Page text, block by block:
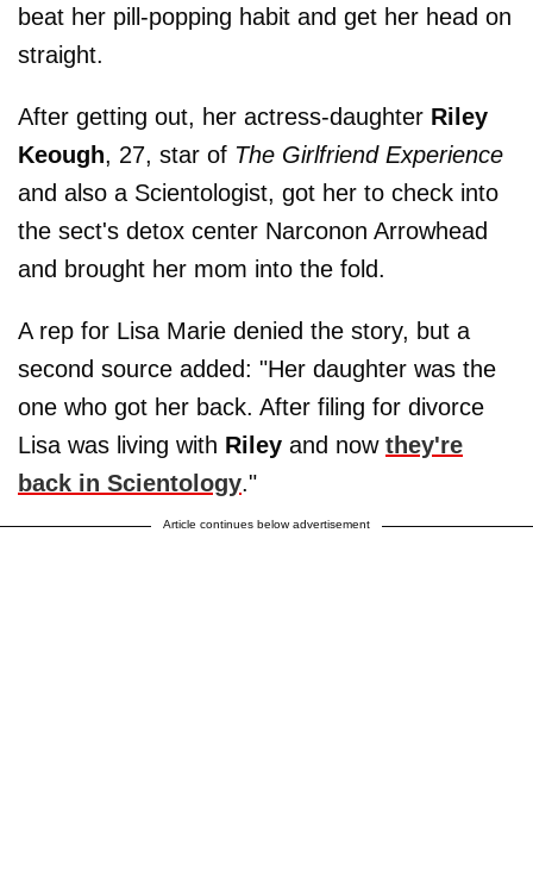
beat her pill-popping habit and get her head on
straight.
After getting out, her actress-daughter Riley
Keough, 27, star of The Girlfriend Experience
and also a Scientologist, got her to check into
the sect's detox center Narconon Arrowhead
and brought her mom into the fold.
A rep for Lisa Marie denied the story, but a
second source added: "Her daughter was the
one who got her back. After filing for divorce
Lisa was ­living with Riley and now they're
back in Scientology."
Article continues below advertisement